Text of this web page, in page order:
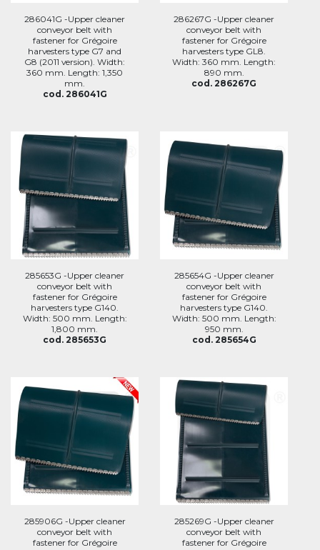
286041G -Upper cleaner
conveyor belt with
fastener for Grégoire
harvesters type G7 and
G8 (2011 version). Width:
360 mm. Length: 1,350
mm.
cod. 286041G
286267G -Upper cleaner
conveyor belt with
fastener for Grégoire
harvesters type GL8.
Width: 360 mm. Length:
890 mm.
cod. 286267G
285653G -Upper cleaner
conveyor belt with
fastener for Grégoire
harvesters type G140.
Width: 500 mm. Length:
1,800 mm.
cod. 285653G
285654G -Upper cleaner
conveyor belt with
fastener for Grégoire
harvesters type G140.
Width: 500 mm. Length:
950 mm.
cod. 285654G
285906G -Upper cleaner
conveyor belt with
fastener for Grégoire
285269G -Upper cleaner
conveyor belt with
fastener for Grégoire